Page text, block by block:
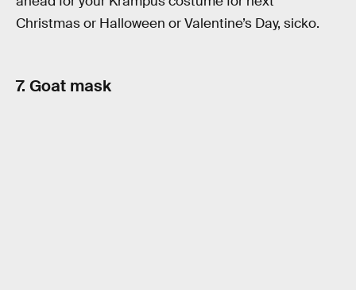
Christmas or Halloween or Valentine’s Day, sicko.
7. Goat mask